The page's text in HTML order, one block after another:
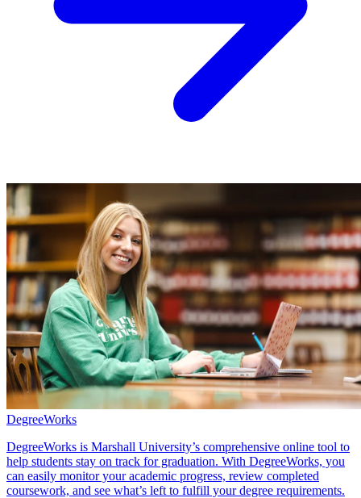
DegreeWorks
DegreeWorks is Marshall University’s comprehensive online tool to
help students stay on track for graduation. With DegreeWorks, you
can easily monitor your academic progress, review completed
coursework, and see what’s left to fulfill your degree requirements.